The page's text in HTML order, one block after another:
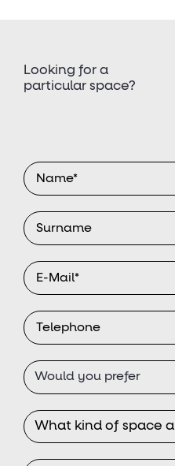
Looking for a
particular space?
Would you prefer